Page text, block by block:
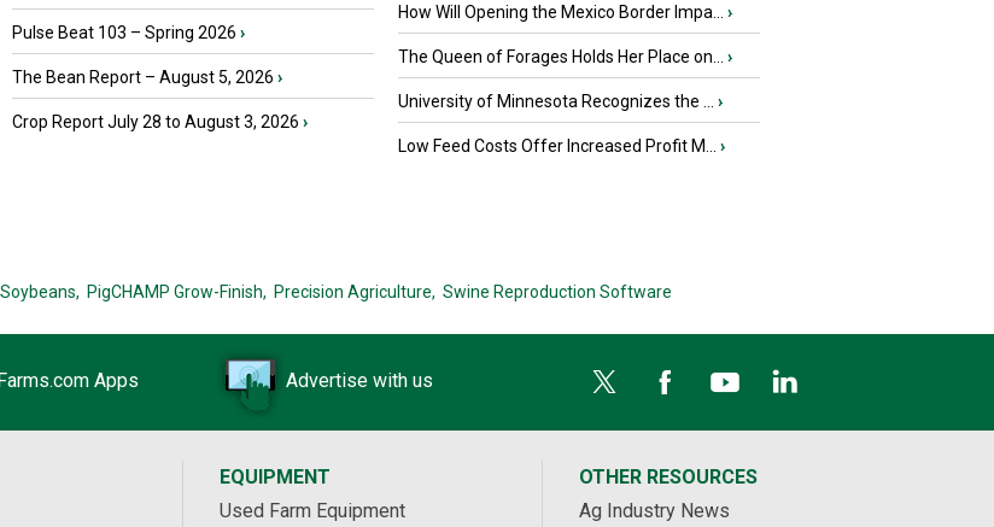
Pulse Beat 103 – Spring 2026 ›
The Bean Report – August 5, 2026 ›
Crop Report July 28 to August 3, 2026 ›
How Will Opening the Mexico Border Impa... ›
The Queen of Forages Holds Her Place on... ›
University of Minnesota Recognizes the ... ›
Low Feed Costs Offer Increased Profit M... ›
PigCHAMP Grow-Finish, Precision Agriculture, Swine Reproduction Software
Apps Advertise with us
EQUIPMENT
Used Farm Equipment
OTHER RESOURCES
Ag Industry News